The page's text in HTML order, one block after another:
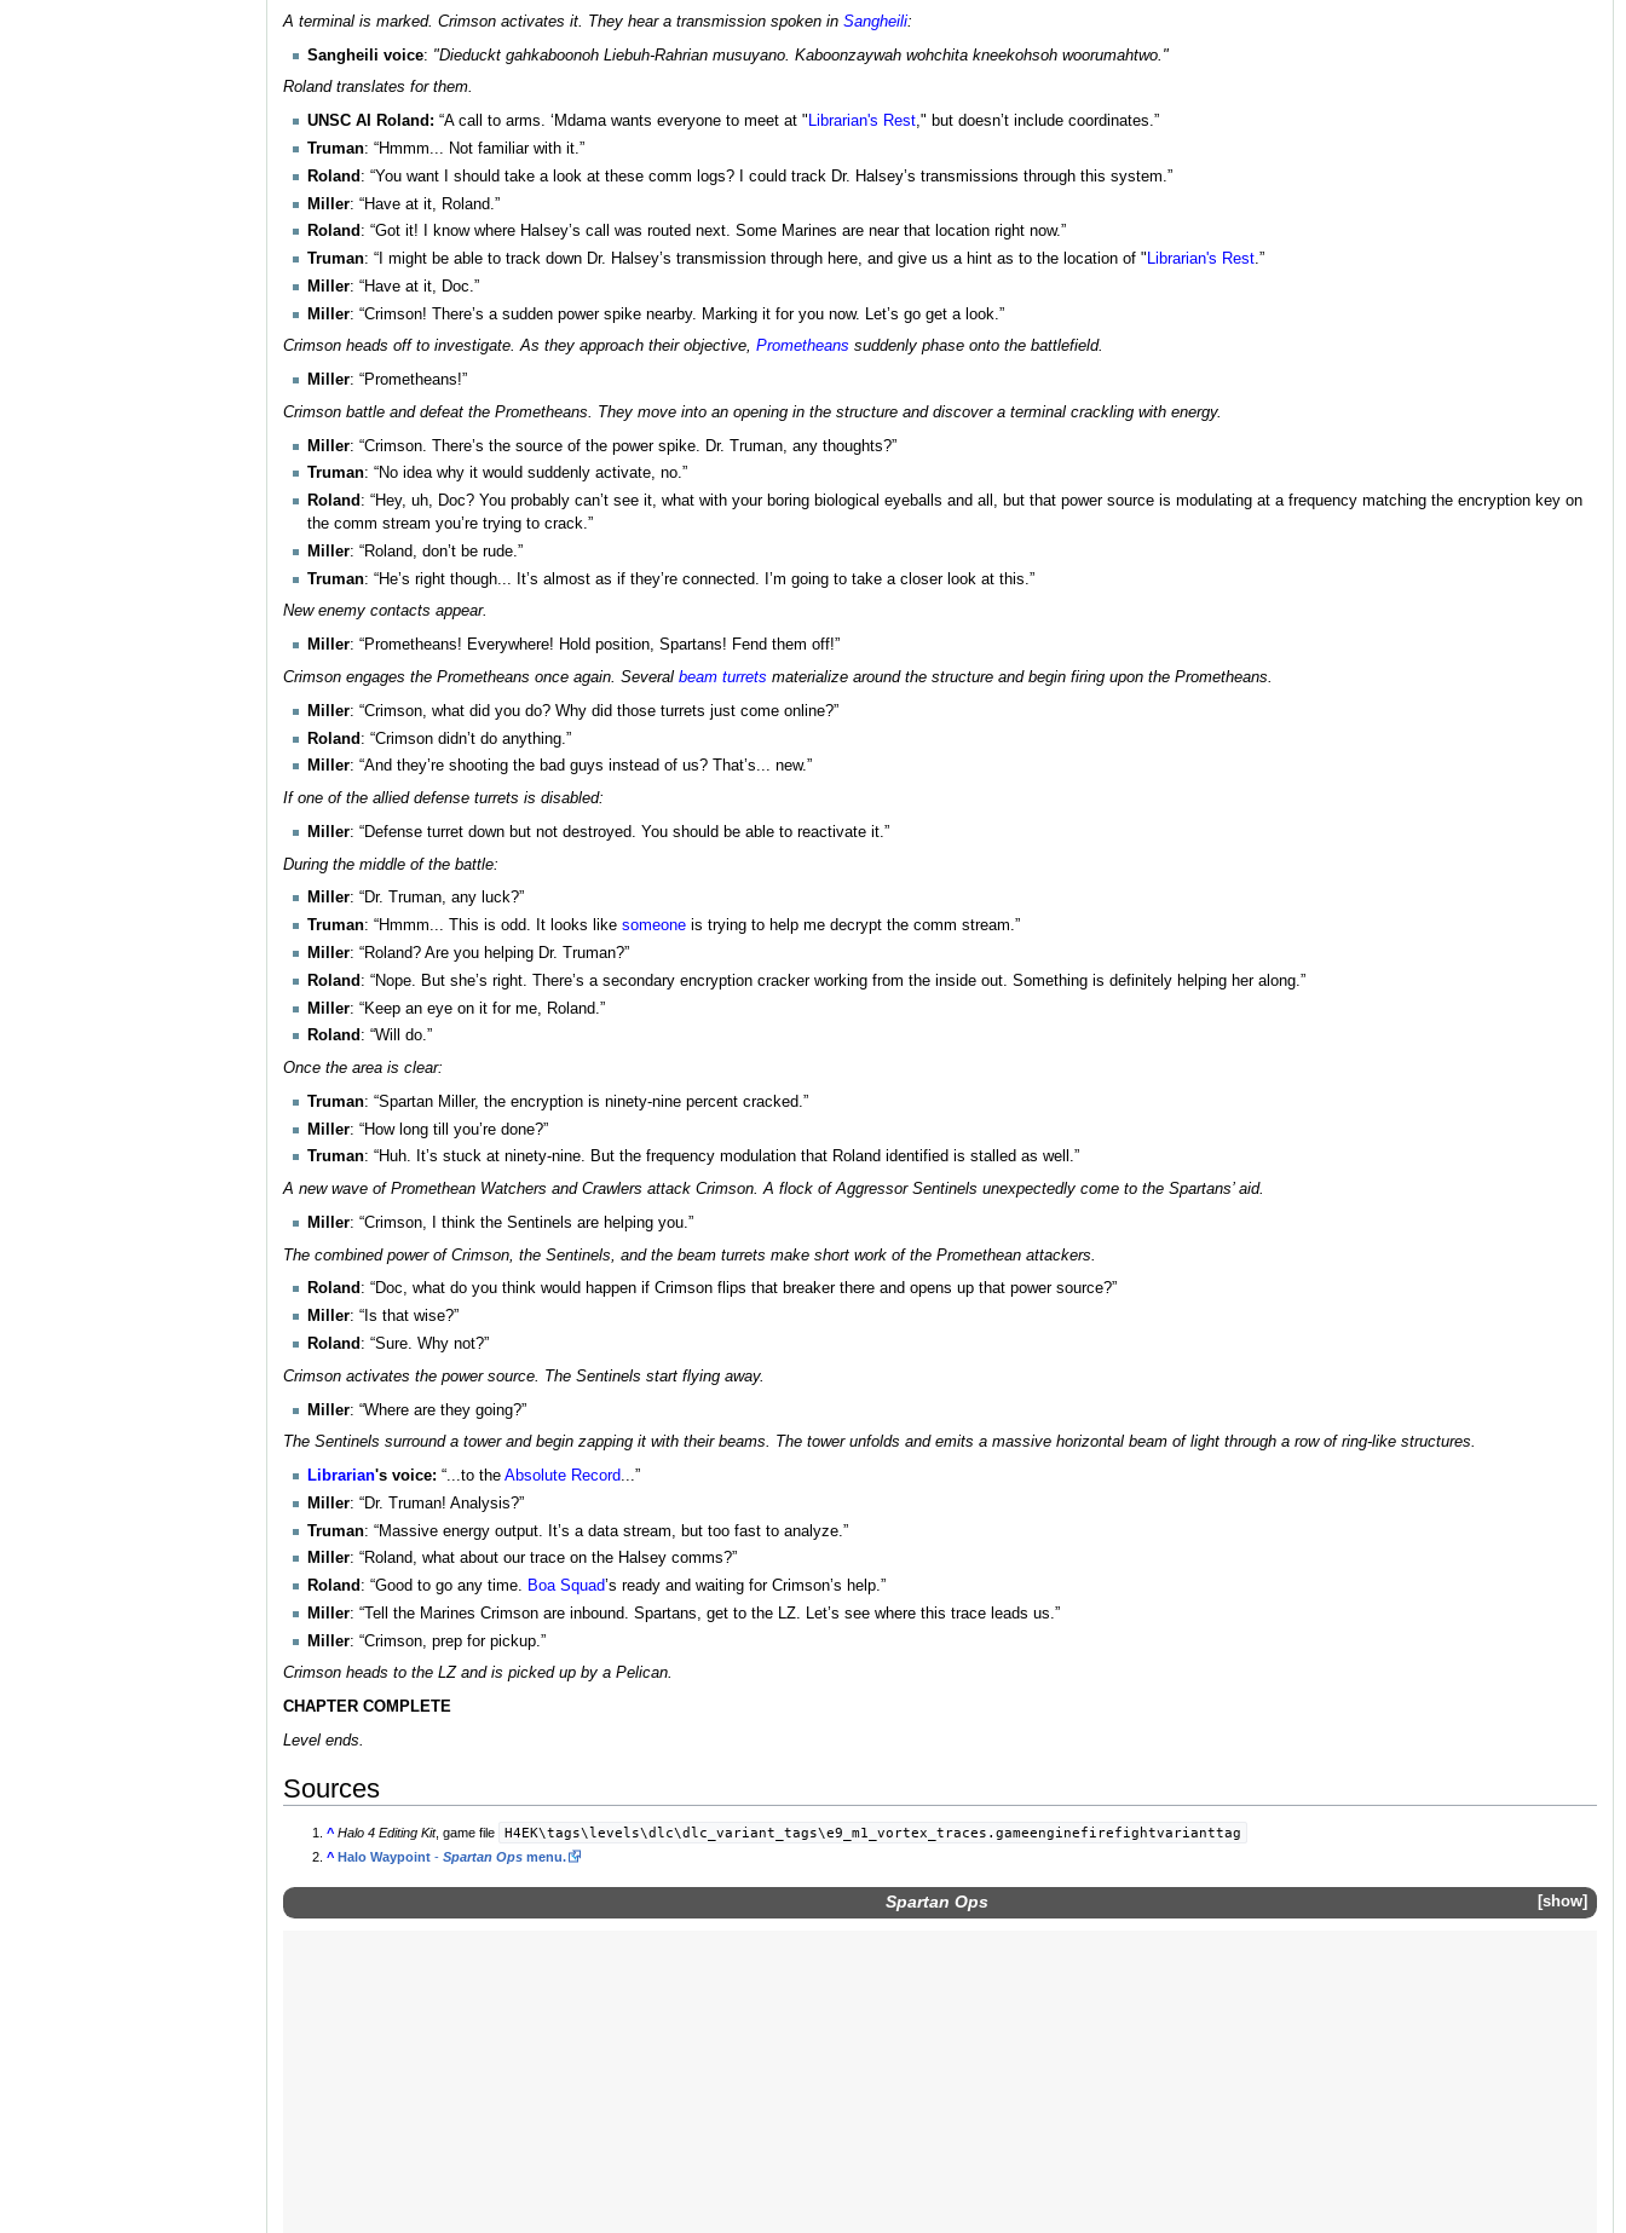
A terminal is marked. Crimson activates it. They hear a transmission spoken in Sangheili:
Sangheili voice: "Dieduckt gahkaboonoh Liebuh-Rahrian musuyano. Kaboonzaywah wohchita kneekohsoh woorumahtwo."
Roland translates for them.
UNSC AI Roland: “A call to arms. ‘Mdama wants everyone to meet at " Librarian's Rest," but doesn’t include coordinates.”
Truman: “Hmmm... Not familiar with it.”
Roland : “You want I should take a look at these comm logs? I could track Dr. Halsey’s transmissions through this system.”
Miller: “Have at it, Roland.”
Roland : “Got it! I know where Halsey’s call was routed next. Some Marines are near that location right now.”
Truman: “I might be able to track down Dr. Halsey’s transmission through here, and give us a hint as to the location of " Librarian's Rest.”
Miller: “Have at it, Doc.”
Miller: “Crimson! There’s a sudden power spike nearby. Marking it for you now. Let’s go get a look.”
Crimson heads off to investigate. As they approach their objective, Prometheans suddenly phase onto the battlefield.
Miller: “Prometheans!”
Crimson battle and defeat the Prometheans. They move into an opening in the structure and discover a terminal crackling with energy.
Miller: “Crimson. There’s the source of the power spike. Dr. Truman, any thoughts?”
Truman: “No idea why it would suddenly activate, no.”
Roland : “Hey, uh, Doc? You probably can’t see it, what with your boring biological eyeballs and all, but that power source is modulating at a frequency matching the encryption key on
the comm stream you’re trying to crack.”
Miller: “Roland, don’t be rude.”
Truman: “He’s right though... It’s almost as if they’re connected. I’m going to take a closer look at this.”
New enemy contacts appear.
Miller: “Prometheans! Everywhere! Hold position, Spartans! Fend them off!”
Crimson engages the Prometheans once again. Several beam turrets materialize around the structure and begin firing upon the Prometheans.
Miller: “Crimson, what did you do? Why did those turrets just come online?”
Roland : “Crimson didn’t do anything.”
Miller: “And they’re shooting the bad guys instead of us? That’s... new.”
If one of the allied defense turrets is disabled:
Miller: “Defense turret down but not destroyed. You should be able to reactivate it.”
During the middle of the battle:
Miller: “Dr. Truman, any luck?”
Truman: “Hmmm... This is odd. It looks like someone is trying to help me decrypt the comm stream.”
Miller: “Roland? Are you helping Dr. Truman?”
Roland : “Nope. But she’s right. There’s a secondary encryption cracker working from the inside out. Something is definitely helping her along.”
Miller: “Keep an eye on it for me, Roland.”
Roland : “Will do.”
Once the area is clear:
Truman: “Spartan Miller, the encryption is ninety-nine percent cracked.”
Miller: “How long till you’re done?”
Truman: “Huh. It’s stuck at ninety-nine. But the frequency modulation that Roland identified is stalled as well.”
A new wave of Promethean Watchers and Crawlers attack Crimson. A flock of Aggressor Sentinels unexpectedly come to the Spartans’ aid.
Miller: “Crimson, I think the Sentinels are helping you.”
The combined power of Crimson, the Sentinels, and the beam turrets make short work of the Promethean attackers.
Roland : “Doc, what do you think would happen if Crimson flips that breaker there and opens up that power source?”
Miller: “Is that wise?”
Roland : “Sure. Why not?”
Crimson activates the power source. The Sentinels start flying away.
Miller: “Where are they going?”
The Sentinels surround a tower and begin zapping it with their beams. The tower unfolds and emits a massive horizontal beam of light through a row of ring-like structures.
Librarian's voice: “...to the Absolute Record...”
Miller: “Dr. Truman! Analysis?”
Truman: “Massive energy output. It’s a data stream, but too fast to analyze.”
Miller: “Roland, what about our trace on the Halsey comms?”
Roland : “Good to go any time. Boa Squad’s ready and waiting for Crimson’s help.”
Miller: “Tell the Marines Crimson are inbound. Spartans, get to the LZ. Let’s see where this trace leads us.”
Miller: “Crimson, prep for pickup.”
Crimson heads to the LZ and is picked up by a Pelican.
CHAPTER COMPLETE
Level ends.
Sources
^ Halo 4 Editing Kit, game file H4EK\tags\levels\dlc\dlc_variant_tags\e9_m1_vortex_traces.gameenginefirefightvarianttag
^ Halo Waypoint -Spartan Ops menu.
show
Spartan Ops